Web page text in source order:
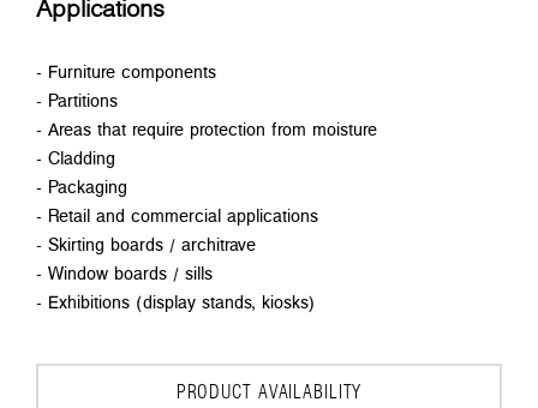
Applications
- Furniture components
- Partitions
- Areas that require protection from moisture
- Cladding
- Packaging
- Retail and commercial applications
- Skirting boards / architrave
- Window boards / sills
- Exhibitions (display stands, kiosks)
PRODUCT AVAILABILITY